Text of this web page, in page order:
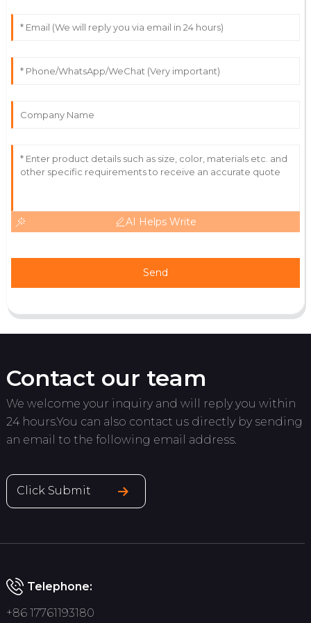
AI Helps Write
Send
Contact our team
We welcome your inquiry and will reply you within
24 hours.You can also contact us directly by sending
an email to the following email address.
Click Submit
Telephone:
+86 17761193180